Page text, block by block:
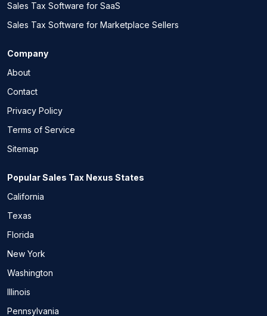
Sales Tax Software for SaaS
Sales Tax Software for Marketplace Sellers
Company
About
Contact
Privacy Policy
Terms of Service
Sitemap
Popular Sales Tax Nexus States
California
Texas
Florida
New York
Washington
Illinois
Pennsylvania